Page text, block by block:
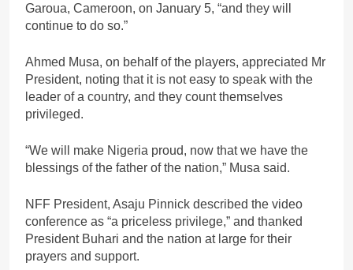
Garoua, Cameroon, on January 5, “and they will
continue to do so.”
Ahmed Musa, on behalf of the players, appreciated Mr
President, noting that it is not easy to speak with the
leader of a country, and they count themselves
privileged.
“We will make Nigeria proud, now that we have the
blessings of the father of the nation,” Musa said.
NFF President, Asaju Pinnick described the video
conference as “a priceless privilege,” and thanked
President Buhari and the nation at large for their
prayers and support.